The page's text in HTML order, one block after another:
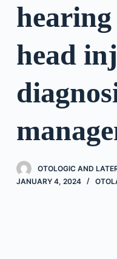
n
head
OTOLOGIC AND
JANUARY 4, 2024